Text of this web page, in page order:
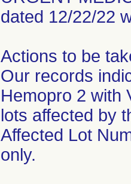
dated 12/22/22
Actions to be
Our records
Hemopro 2 with
lots affected by
Affected Lot
only.